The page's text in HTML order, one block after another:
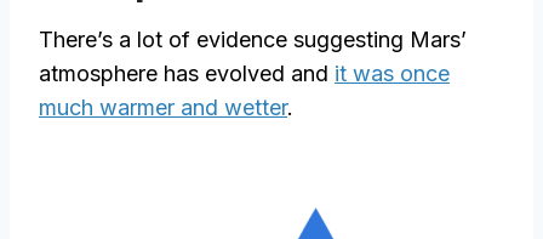
There’s a lot of evidence suggesting Mars’
atmosphere has evolved and it was once
much warmer and wetter.